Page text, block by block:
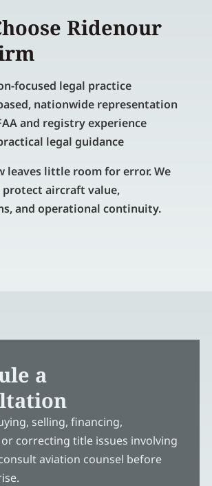
Ridenour
focused legal practice
nationwide representation
and registry experience
legal guidance
leaves little room for error. We
protect aircraft value,
and operational continuity.
a
selling, financing,
correcting title issues involving
aviation counsel before